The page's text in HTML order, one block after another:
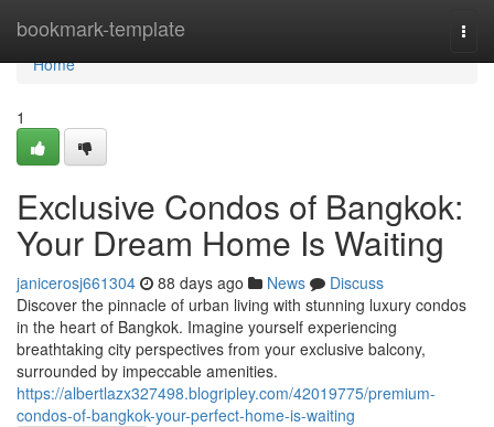
bookmark-template
Home
Home
1
Exclusive Condos of Bangkok:
Your Dream Home Is Waiting
janicerosj661304 88 days ago News
Discuss
Discover the pinnacle of urban living with stunning luxury condos
in the heart of Bangkok. Imagine yourself experiencing
breathtaking city perspectives from your exclusive balcony,
surrounded by impeccable amenities.
https://albertlazx327498.blogripley.com/42019775/premium-
condos-of-bangkok-your-perfect-home-is-waiting